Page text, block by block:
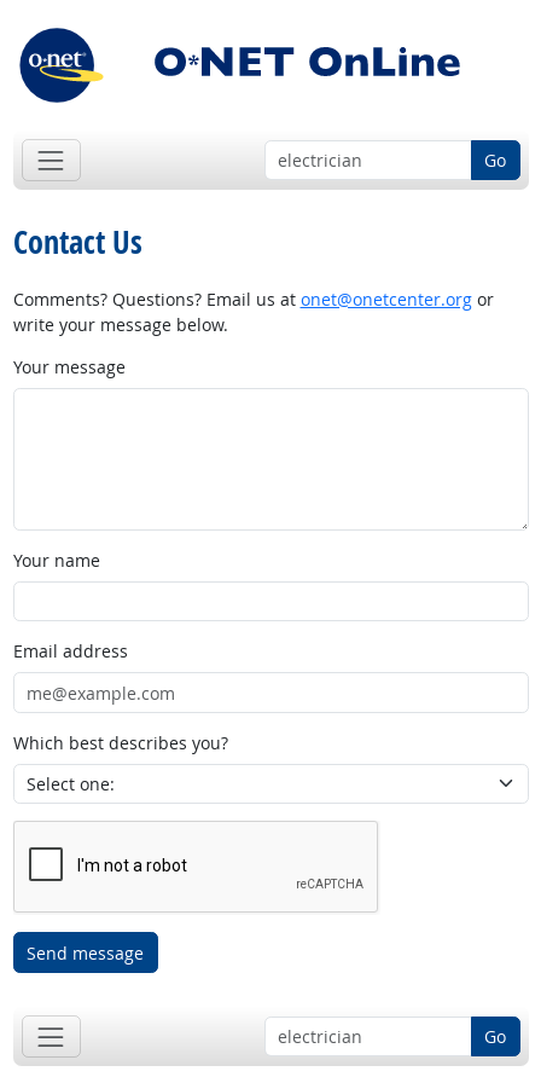
Go
Contact Us
Comments? Questions? Email us at onet@onetcenter.orgor
write your message below.
Your message
Your name
Email address
Which best describes you?
Send message
Go